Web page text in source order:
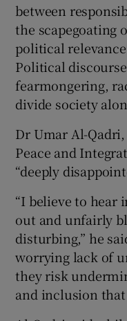
between
the scapegoating
political
Political
fearmongering,
divide society
Dr Umar Al-
Peace and
“deeply
“I believe to hear
out and unfairly
disturbing,” he
worrying lack of
they risk
and inclusion